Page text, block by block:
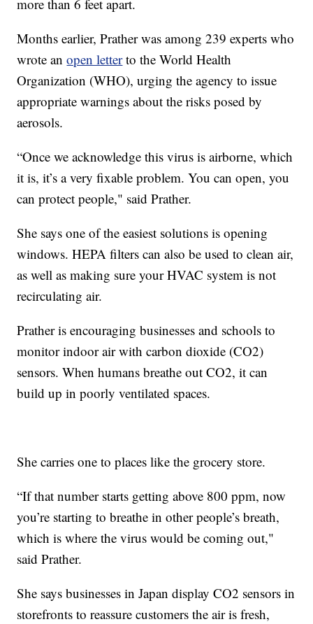
more than 6 feet apart.
Months earlier, Prather was among 239 experts who
wrote anopen letterto the World Health
Organization (WHO), urging the agency to issue
appropriate warnings about the risks posed by
aerosols.
“Once we acknowledge this virus is airborne, which
it is, it’s a very fixable problem. You can open, you
can protect people," said Prather.
She says one of the easiest solutions is opening
windows. HEPA filters can also be used to clean air,
as well as making sure your HVAC system is not
recirculating air.
Prather is encouraging businesses and schools to
monitor indoor air with carbon dioxide (CO2)
sensors. When humans breathe out CO2, it can
build up in poorly ventilated spaces.
She carries one to places like the grocery store.
“If that number starts getting above 800 ppm, now
you’re starting to breathe in other people’s breath,
which is where the virus would be coming out,"
said Prather.
She says businesses in Japan display CO2 sensors in
storefronts to reassure customers the air is fresh,